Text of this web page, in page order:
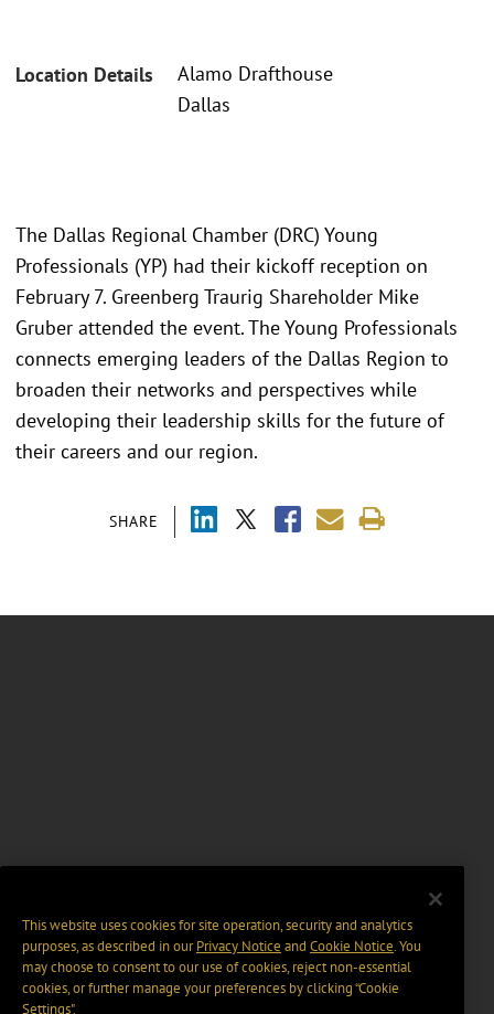
Location Details
Alamo Drafthouse
Dallas
SHARE
The Dallas Regional Chamber (DRC) Young
Professionals (YP) had their kickoff reception on
February 7. Greenberg Traurig Shareholder Mike
Gruber attended the event. The Young Professionals
connects emerging leaders of the Dallas Region to
broaden their networks and perspectives while
developing their leadership skills for the future of
their careers and our region.
This website uses cookies for site operation, security and analytics
purposes, as described in ourPrivacy Notice and Cookie Notice. You
may choose to consent to our use of cookies, reject non-essential
cookies, or further manage your preferences by clicking “Cookie
Settings".